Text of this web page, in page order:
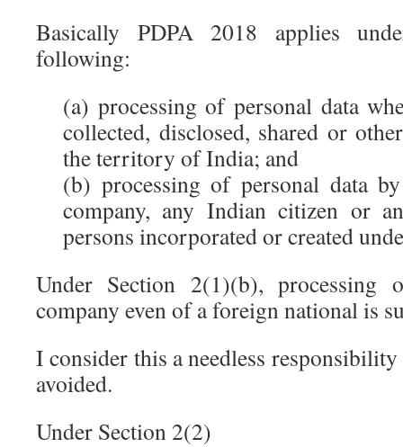
Basically PDPA 2018 applies
following:
(a) processing of personal data
collected, disclosed, shared or
the territory of India; and
(b) processing of personal data
company, any Indian citizen or
persons incorporated or created
Under Section 2(1)(b),
company even of a foreign national is
I consider this a needless
avoided.
Under Section 2(2)